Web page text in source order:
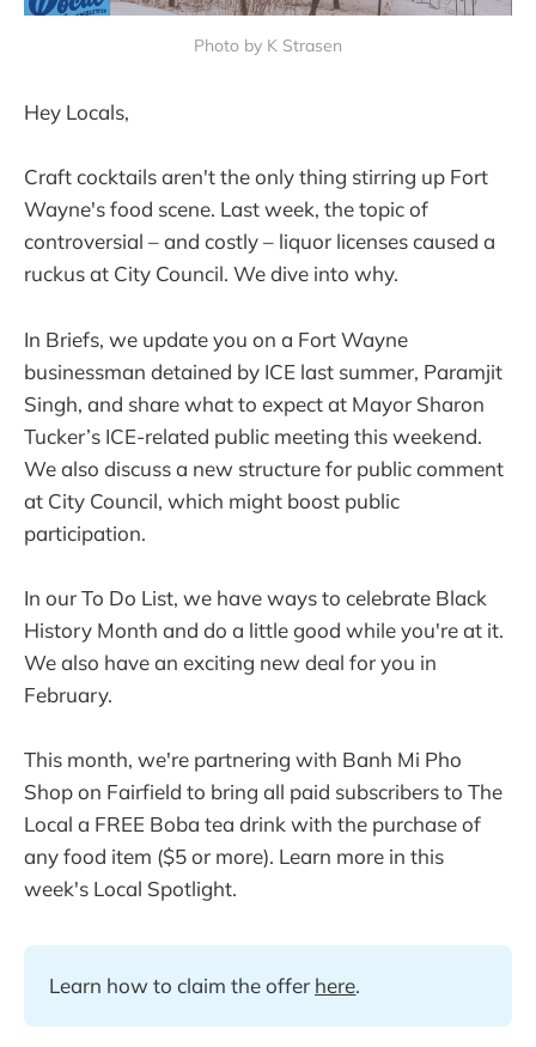
Photo by K Strasen
Hey Locals,
Craft cocktails aren't the only thing stirring up Fort
Wayne's food scene. Last week, the topic of
controversial – and costly – liquor licenses caused a
ruckus at City Council. We dive into why.
In Briefs, we update you on a Fort Wayne
businessman detained by ICE last summer, Paramjit
Singh, and share what to expect at Mayor Sharon
Tucker’s ICE-related public meeting this weekend.
We also discuss a new structure for public comment
at City Council, which might boost public
participation.
In our To Do List, we have ways to celebrate Black
History Month and do a little good while you're at it.
We also have an exciting new deal for you in
February.
This month, we're partnering with Banh Mi Pho
Shop on Fairfield to bring all paid subscribers to The
Local a FREE Boba tea drink with the purchase of
any food item ($5 or more). Learn more in this
week's Local Spotlight.
Learn how to claim the offer here.